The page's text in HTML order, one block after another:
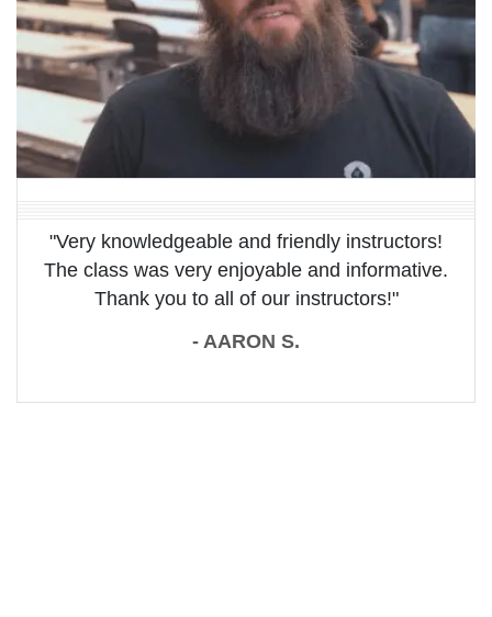
"Very knowledgeable and friendly instructors!
The class was very enjoyable and informative.
Thank you to all of our instructors!"
- AARON S.